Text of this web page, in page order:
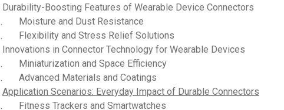
Durability-Boosting Features of Wearable Device Connectors
Moisture and Dust Resistance
Flexibility and Stress Relief Solutions
Innovations in Connector Technology for Wearable Devices
Miniaturization and Space Efficiency
Advanced Materials and Coatings
Application Scenarios: Everyday Impact of Durable Connectors
Fitness Trackers and Smartwatches